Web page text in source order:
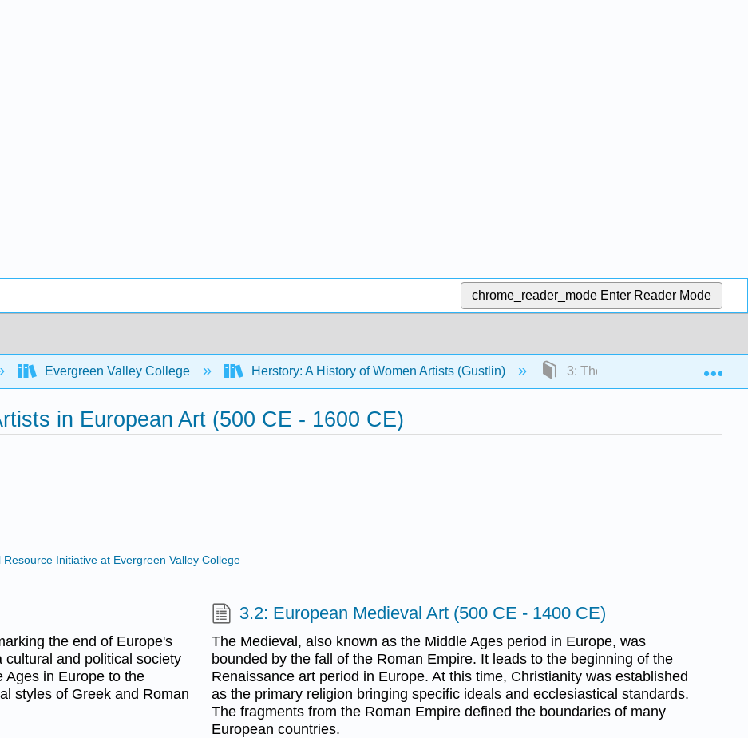
chrome_reader_mode Enter Reader Mode
Evergreen Valley College Herstory: A History of Women Artists (Gustlin) 3: The Emergence of Women
in European Art (500 CE - 1600 CE)
Resource Initiative at Evergreen Valley College
the end of Europe's
and political society
Ages in Europe to the
styles of Greek and Roman
3.2: European Medieval Art (500 CE - 1400 CE)
The Medieval, also known as the Middle Ages period in Europe, was
bounded by the fall of the Roman Empire. It leads to the beginning of the
Renaissance art period in Europe. At this time, Christianity was established
as the primary religion bringing specific ideals and ecclesiastical standards.
The fragments from the Roman Empire defined the boundaries of many
European countries.